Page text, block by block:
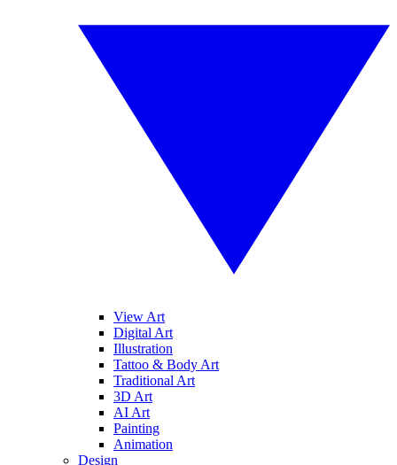
View Art
Digital Art
Illustration
Tattoo & Body Art
Traditional Art
3D Art
AI Art
Painting
Animation
Design